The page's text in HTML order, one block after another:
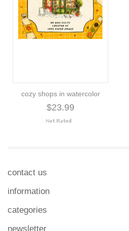
cozy shops in watercolor
$23.99
contact us
information
categories
newsletter